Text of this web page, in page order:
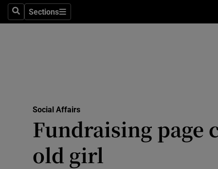
SearchSections
Sections
Transport
Social Affairs
Fundraising page
old girl